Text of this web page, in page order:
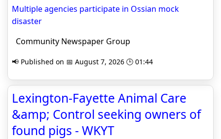
Multiple agencies participate in Ossian mock
disaster
Community Newspaper Group
📢 Published on 📅 August 7, 2026 🕒 01:44
Lexington-Fayette Animal Care
&amp; Control seeking owners of
found pigs - WKYT